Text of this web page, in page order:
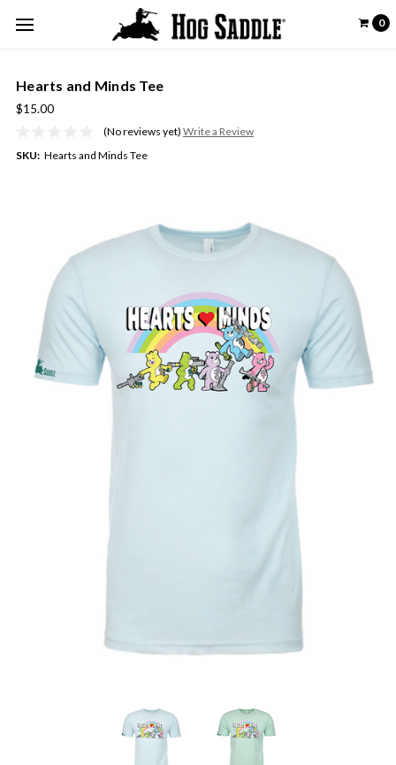
0
Hearts and Minds Tee
$15.00
(No reviews yet) Write a Review
SKU: Hearts and Minds Tee